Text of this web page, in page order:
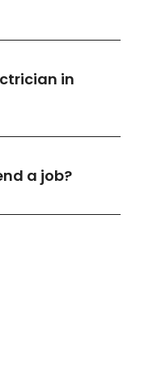
in
a job?